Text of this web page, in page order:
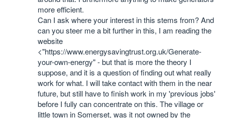
more efficient.
Can I ask where your interest in this stems from? And
can you steer me a bit further in this, I am reading the
website
<"https://www.energysavingtrust.org.uk/Generate-
your-own-energy" - but that is more the theory I
suppose, and it is a question of finding out what really
work for what. I will take contact with them in the near
future, but still have to finish work in my 'previous jobs'
before I fully can concentrate on this. The village or
little town in Somerset, was it not owned by the